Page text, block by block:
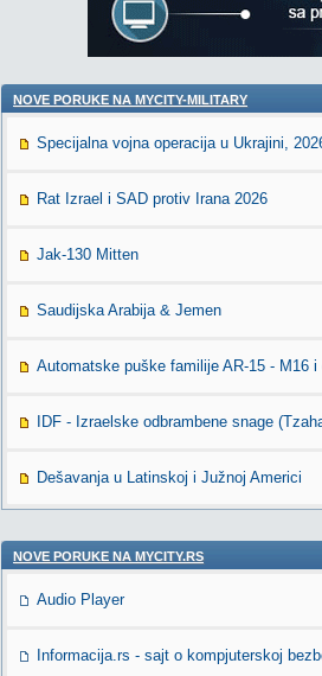
NOVE PORUKE NA MYCITY-MILITARY
Specijalna vojna operacija u Ukrajini,
Rat Izrael i SAD protiv Irana 2026
Jak-130 Mitten
Saudijska Arabija & Jemen
Automatske puške familije AR-15 - M16 i
IDF - Izraelske odbrambene snage
Dešavanja u Latinskoj i Južnoj Americi
NOVE PORUKE NA MYCITY.RS
Audio Player
Informacija.rs - sajt o kompjuterskoj